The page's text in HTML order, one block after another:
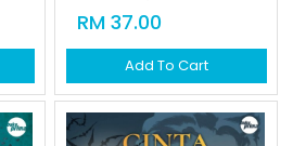
RM 37.00
Add To Cart